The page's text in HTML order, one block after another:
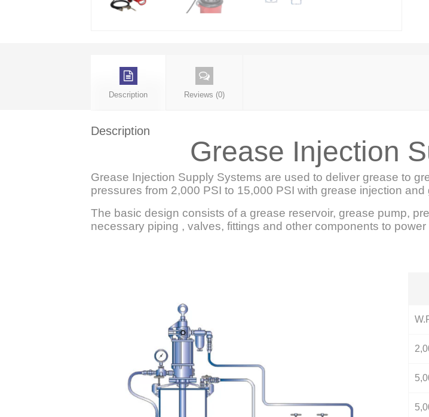
Description Reviews (0)
Description
Grease Injection
Grease Injection Supply Systems are used to deliver grease to
pressures from 2,000 PSI to 15,000 PSI with grease injection
The basic design consists of a grease reservoir, grease pump,
necessary piping , valves, fittings and other components to